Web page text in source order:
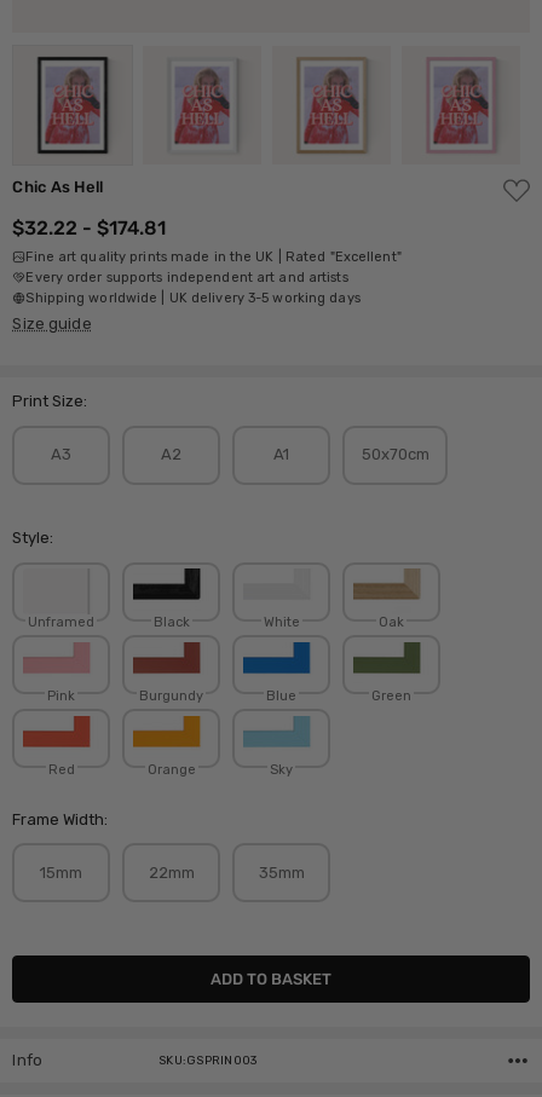
Chic As Hell
ADD
TO
$32.22 - $174.81
Fine art quality prints made in the UK | Rated "Excellent"
Every order supports independent art and artists
Shipping worldwide | UK delivery 3-5 working days
Size guide
Print Size:
A3 A2 A1 50x70cm
Style:
Unframed Black White Oak
Pink Burgundy Blue Green
Red Orange Sky
Frame Width:
15mm 22mm 35mm
Current
Info SKU:GSPRIN003